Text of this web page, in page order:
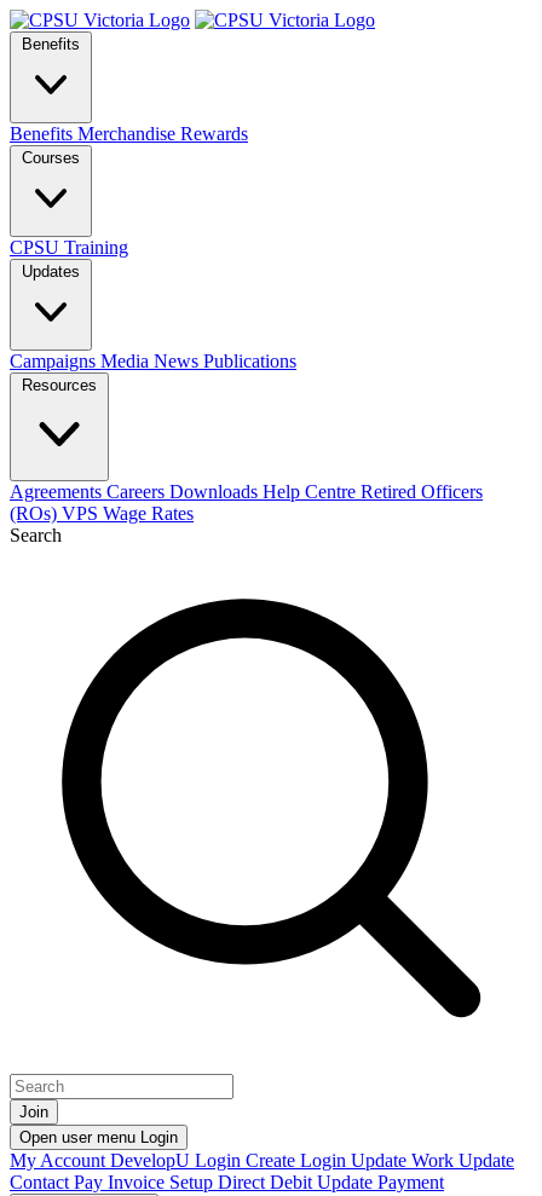
Benefits
Benefits Merchandise Rewards
Courses
CPSU Training
Updates
Campaigns Media News Publications
Resources
Agreements Careers Downloads Help Centre Retired Officers
(ROs) VPS Wage Rates
Search
Join
Open user menu Login
My Account DevelopU Login Create Login Update Work Update
Contact Pay Invoice Setup Direct Debit Update Payment